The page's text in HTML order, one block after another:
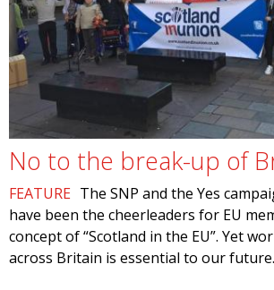
No to the break-up of
FEATURE The SNP and the Yes
have been the cheerleaders for EU
concept of “Scotland in the EU”. Yet
across Britain is essential to our